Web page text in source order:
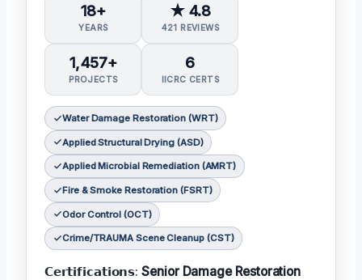
18+
YEARS
★ 4.8
421 REVIEWS
1,457+
PROJECTS
6
IICRC CERTS
Water Damage Restoration (WRT)
Applied Structural Drying (ASD)
Applied Microbial Remediation (AMRT)
Fire & Smoke Restoration (FSRT)
Odor Control (OCT)
Crime/TRAUMA Scene Cleanup (CST)
𝗖𝗲𝗿𝘁𝗶𝗳𝗶𝗰𝗮𝘁𝗶𝗼𝗻𝘀:Senior Damage Restoration